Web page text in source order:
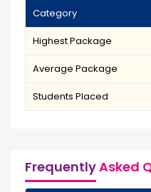
Category
Highest Package
Average Package
Students Placed
FrequentlyAsked